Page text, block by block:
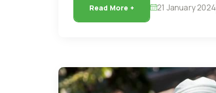
Read More + 21 January 2024